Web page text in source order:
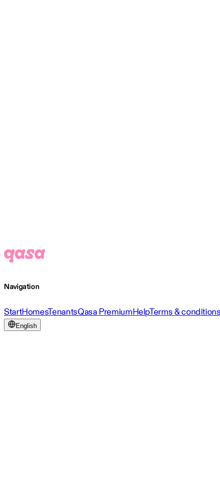
Navigation
StartHomesTenantsQasa PremiumHelpTerms &
English